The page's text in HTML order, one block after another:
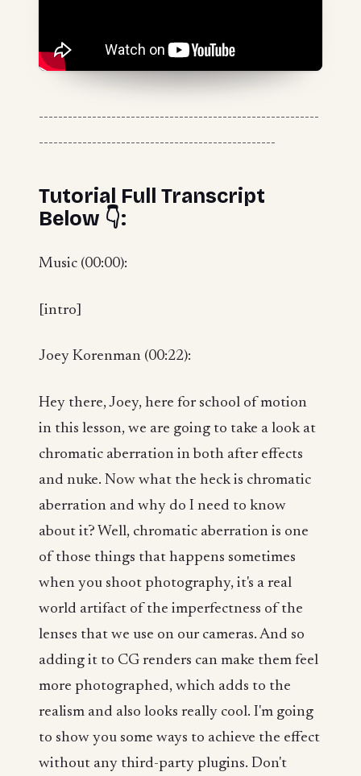
----------------------------------------------------------
-------------------------------------------------
Tutorial Full Transcript
Below 👇:
Music (00:00):
[intro]
Joey Korenman (00:22):
Hey there, Joey, here for school of motion
in this lesson, we are going to take a look at
chromatic aberration in both after effects
and nuke. Now what the heck is chromatic
aberration and why do I need to know
about it? Well, chromatic aberration is one
of those things that happens sometimes
when you shoot photography, it's a real
world artifact of the imperfectness of the
lenses that we use on our cameras. And so
adding it to CG renders can make them feel
more photographed, which adds to the
realism and also looks really cool. I'm going
to show you some ways to achieve the effect
without any third-party plugins. Don't